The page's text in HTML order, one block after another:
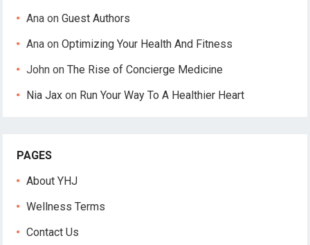
Ana onGuest Authors
Ana onOptimizing Your Health And Fitness
John onThe Rise of Concierge Medicine
Nia Jax on Run Your Way To A Healthier Heart
PAGES
About YHJ
Wellness Terms
Contact Us